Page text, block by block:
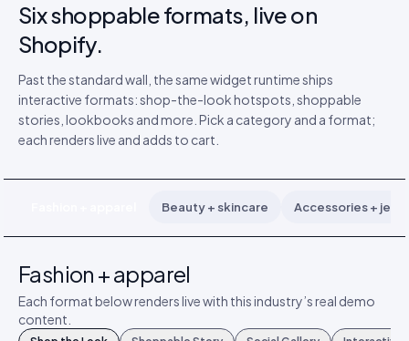
Six shoppable formats, live on
Shopify.
Past the standard wall, the same widget runtime ships
interactive formats: shop-the-look hotspots, shoppable
stories, lookbooks and more. Pick a category and a format;
each renders live and adds to cart.
Beauty + skincare Accessories +
Fashion + apparel
Each format below renders live with this industry’s real demo
content.